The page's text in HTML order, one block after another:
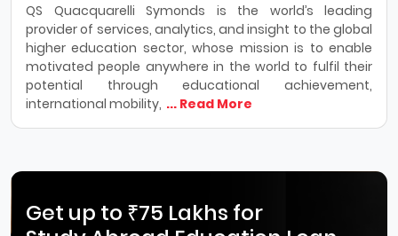
QS Quacquarelli Symonds is the world’s leading
provider of services, analytics, and insight to the global
higher education sector, whose mission is to enable
motivated people anywhere in the world to fulfil their
potential through educational achievement,
international mobility, ... Read More
Get up to ₹75 Lakhs for